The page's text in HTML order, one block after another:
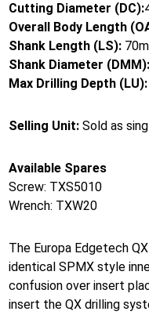
Cutting Diameter (DC):
Overall Body Length
Shank Length (LS):
Shank Diameter (DMM):
Max Drilling Depth (LU):
Selling Unit: Sold as
Available Spares
Screw: TXS5010
Wrench: TXW20
The Europa Edgetech
identical SPMX style
confusion over insert
insert the QX drilling